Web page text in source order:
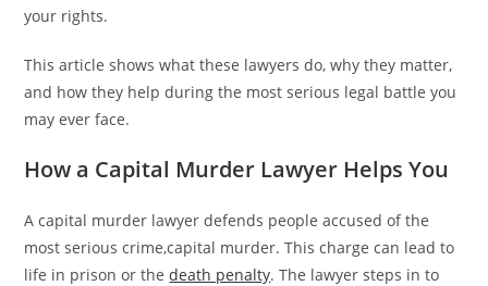
your rights.
This article shows what these lawyers do, why they matter,
and how they help during the most serious legal battle you
may ever face.
How a Capital Murder Lawyer Helps You
A capital murder lawyer defends people accused of the
most serious crime,capital murder. This charge can lead to
life in prison or thedeath penalty. The lawyer steps in to